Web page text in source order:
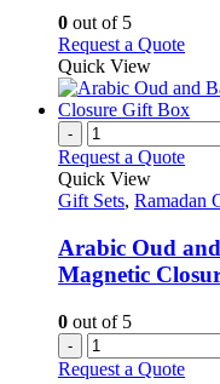
the
page
0 out of 5
Request a QuoteThis
has
The
may
on
the
Quick View
-
Request a Quote
Quick View
Gift Sets, Ramadan
Arabic Oud
Magnetic
0 out of 5
-
Request a Quote